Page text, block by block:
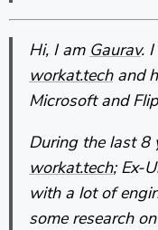
Hi, I am Gaurav.
workat.techand
Microsoft and
During the last 8
workat.tech; Ex-
with a lot of
some research